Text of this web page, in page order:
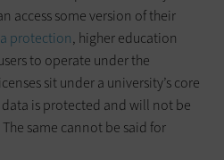
access some version of their
protection, higher education
to operate under the
sit under a university’s core
is protected and will not be
same cannot be said for